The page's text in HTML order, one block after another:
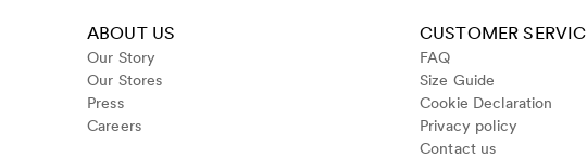
ABOUT US
Our Story
Our Stores
Press
Careers
CUSTOMER
FAQ
Size Guide
Cookie Declaration
Privacy policy
Contact us